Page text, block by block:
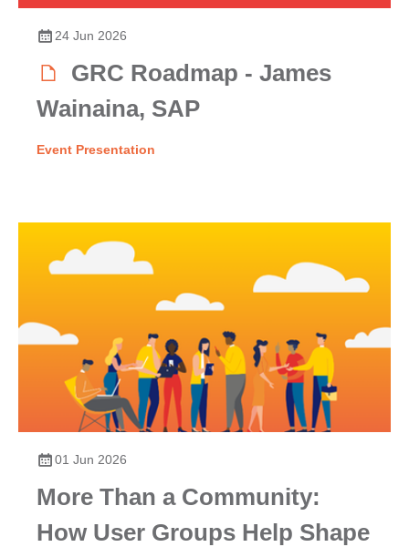
24 Jun 2026
GRC Roadmap - James
Wainaina, SAP
Event Presentation
01 Jun 2026
More Than a Community:
How User Groups Help Shape